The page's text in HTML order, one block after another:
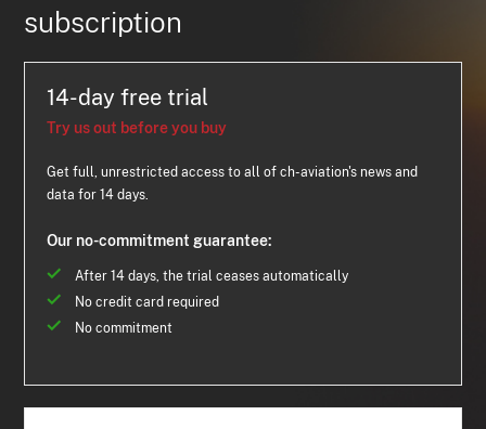
subscription
14-day free trial
Try us out before you buy
Get full, unrestricted access to all of ch-aviation's news and
data for 14 days.
Our no-commitment guarantee:
After 14 days, the trial ceases automatically
No credit card required
No commitment